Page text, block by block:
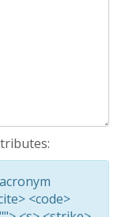
<code>